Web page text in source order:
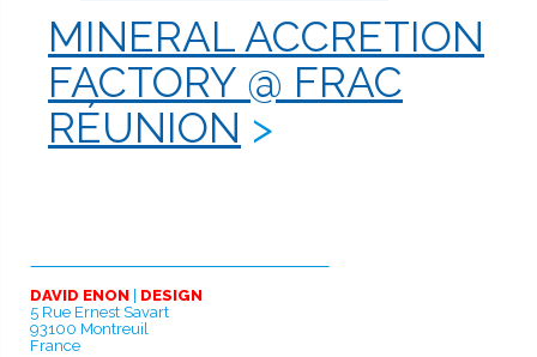
de
l’article
MINERAL ACCRETION
FACTORY @ FRAC
RÉUNION
DAVID ENON
DESIGN
5 Rue Ernest Savart
93100 Montreuil
France